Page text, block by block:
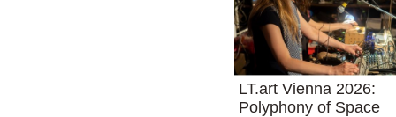
LT.art Vienna 2026:
Polyphony of Space